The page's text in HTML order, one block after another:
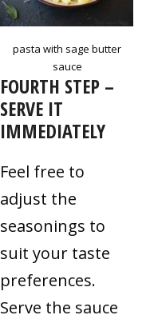
pasta with sage butter
sauce
FOURTH STEP –
SERVE IT
IMMEDIATELY
Feel free to
adjust the
seasonings to
suit your taste
preferences.
Serve the sauce